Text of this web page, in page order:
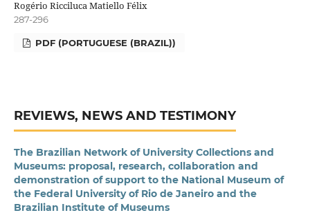
Rogério Ricciluca Matiello Félix
287-296
PDF (PORTUGUESE (BRAZIL))
REVIEWS, NEWS AND TESTIMONY
The Brazilian Network of University Collections and
Museums: proposal, research, collaboration and
demonstration of support to the National Museum of
the Federal University of Rio de Janeiro and the
Brazilian Institute of Museums